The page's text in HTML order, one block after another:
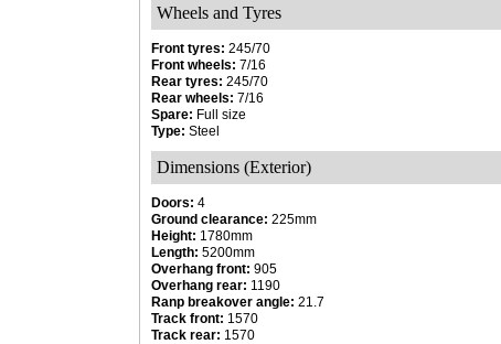
Wheels and Tyres
Front tyres: 245/70
Front wheels: 7/16
Rear tyres: 245/70
Rear wheels: 7/16
Spare: Full size
Type: Steel
Dimensions (Exterior)
Doors: 4
Ground clearance: 225mm
Height: 1780mm
Length: 5200mm
Overhang front: 905
Overhang rear: 1190
Ranp breakover angle: 21.7
Track front: 1570
Track rear: 1570